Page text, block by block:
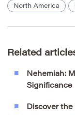
North America
Related
Nehemiah:
Significance
Discover